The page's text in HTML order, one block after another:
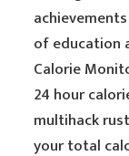
of education
Calorie
24 hour
multihack
your total